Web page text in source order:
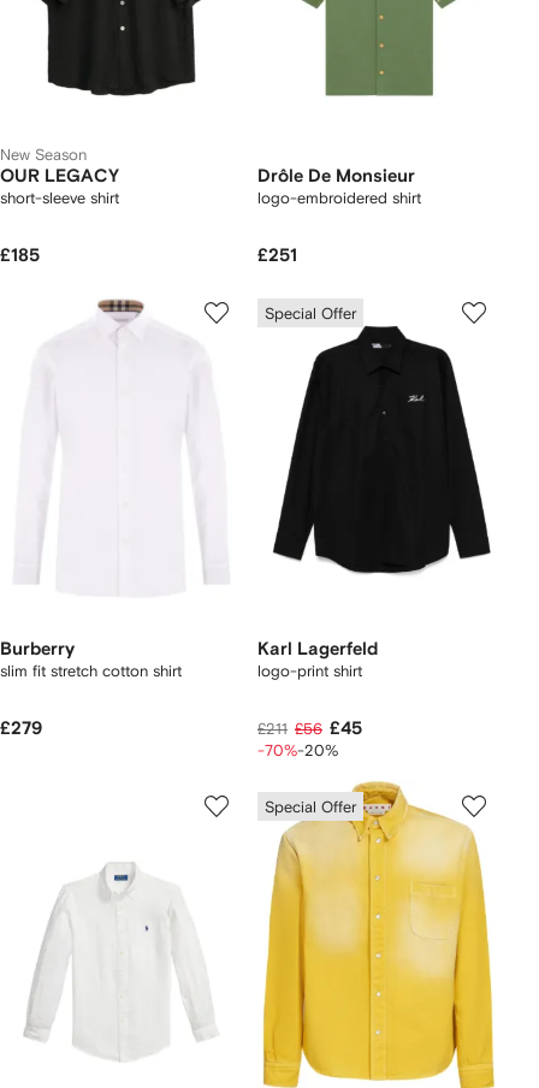
New Season
OUR LEGACY
short-sleeve shirt
£185
Drôle De Monsieur
logo-embroidered shirt
£251
Burberry
slim fit stretch cotton shirt
£279
Special Offer
Karl Lagerfeld
logo-print shirt
£211 £56 £45
-70%-20%
Special Offer